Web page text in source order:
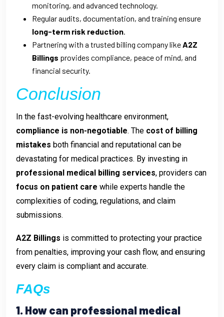
monitoring, and advanced technology.
Regular audits, documentation, and training ensure
long-term risk reduction.
Partnering with a trusted billing company likeA2Z
Billings provides compliance, peace of mind, and
financial security.
Conclusion
In the fast-evolving healthcare environment,
compliance is non-negotiable. The cost of billing
mistakes both financial and reputational can be
devastating for medical practices. By investing in
professional medical billing services, providers can
focus on patient care while experts handle the
complexities of coding, regulations, and claim
submissions.
A2Z Billings is committed to protecting your practice
from penalties, improving your cash flow, and ensuring
every claim is compliant and accurate.
FAQs
1. How can professional medical